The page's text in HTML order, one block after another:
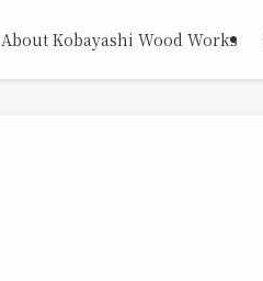
About Kobayashi Wood Works